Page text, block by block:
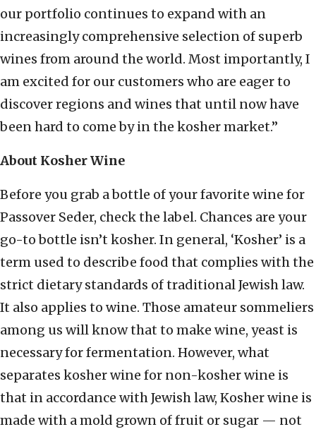
our portfolio continues to expand with an
increasingly comprehensive selection of superb
wines from around the world. Most importantly, I
am excited for our customers who are eager to
discover regions and wines that until now have
been hard to come by in the kosher market.”
About Kosher Wine
Before you grab a bottle of your favorite wine for
Passover Seder, check the label. Chances are your
go-to bottle isn’t kosher. In general, ‘Kosher’ is a
term used to describe food that complies with the
strict dietary standards of traditional Jewish law.
It also applies to wine. Those amateur sommeliers
among us will know that to make wine, yeast is
necessary for fermentation. However, what
separates kosher wine for non-kosher wine is
that in accordance with Jewish law, Kosher wine is
made with a mold grown of fruit or sugar — not